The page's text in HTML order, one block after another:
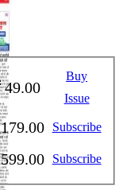
49.00
Buy
Issue
179.00 Subscribe
599.00 Subscribe